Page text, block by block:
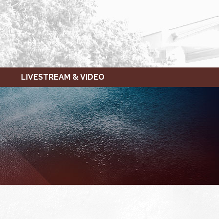
LIVESTREAM & VIDEO